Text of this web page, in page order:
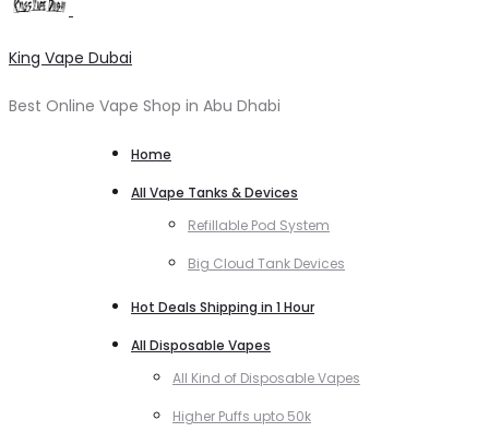
King Vape Dubai
Best Online Vape Shop in Abu Dhabi
Home
All Vape Tanks & Devices
Refillable Pod System
Big Cloud Tank Devices
Hot Deals Shipping in 1 Hour
All Disposable Vapes
All Kind of Disposable Vapes
Higher Puffs upto 50k